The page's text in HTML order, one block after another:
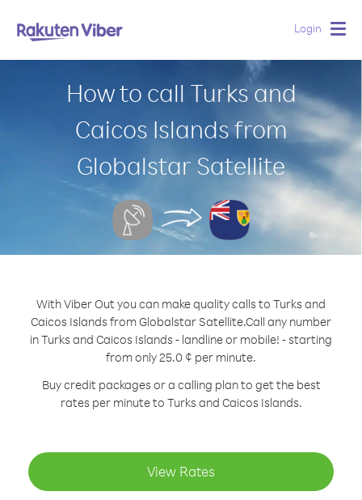
Login
How to call Turks and
Caicos Islands from
Globalstar Satellite
With Viber Out you can make quality calls to Turks and
Caicos Islands from Globalstar Satellite.Call any number
in Turks and Caicos Islands - landline or mobile! - starting
from only 25.0 ¢ per minute.
Buy credit packages or a calling plan to get the best
rates per minute to Turks and Caicos Islands.
View Rates